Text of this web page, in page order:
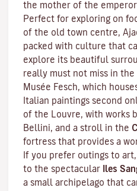
the mother of the
Perfect for exploring on
of the old town centre,
packed with culture that
explore its beautiful
really must not miss in
Musée Fesch, which
Italian paintings second
of the Louvre, with works
Bellini, and a stroll in the
fortress that provides a
If you prefer outings to
to the spectacular Iles
a small archipelago that